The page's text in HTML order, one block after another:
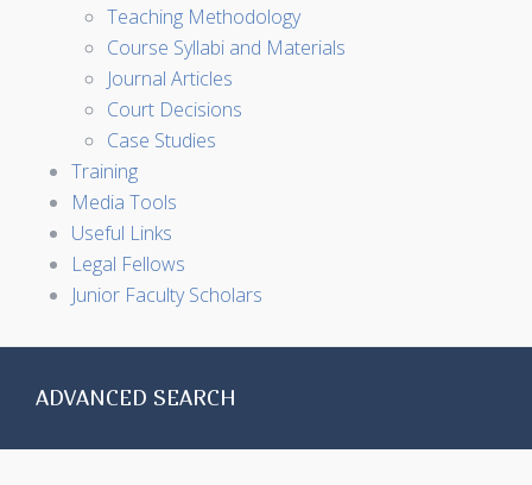
Teaching Methodology
Course Syllabi and Materials
Journal Articles
Court Decisions
Case Studies
Training
Media Tools
Useful Links
Legal Fellows
Junior Faculty Scholars
ADVANCED SEARCH